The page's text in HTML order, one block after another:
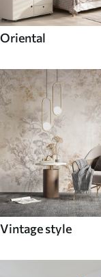
Oriental
Vintage style